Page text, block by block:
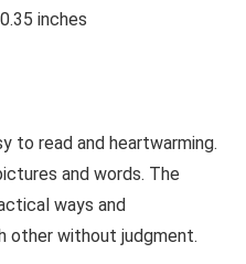
x 10.35 inches
to read and heartwarming.
and words. The
ways and
other without judgment.